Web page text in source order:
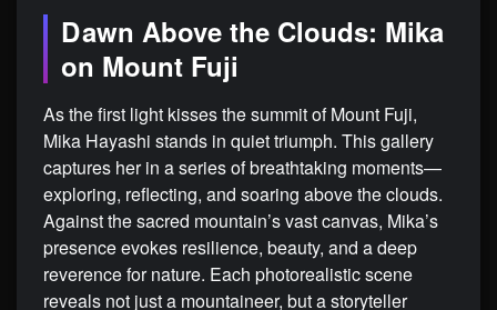
Dawn Above the Clouds: Mika
on Mount Fuji
As the first light kisses the summit of Mount Fuji,
Mika Hayashi stands in quiet triumph. This gallery
captures her in a series of breathtaking moments—
exploring, reflecting, and soaring above the clouds.
Against the sacred mountain’s vast canvas, Mika’s
presence evokes resilience, beauty, and a deep
reverence for nature. Each photorealistic scene
reveals not just a mountaineer, but a storyteller